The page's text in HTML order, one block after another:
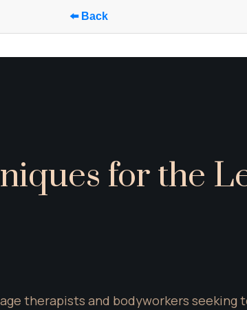
⬅️ Back
for the
therapists and bodyworkers